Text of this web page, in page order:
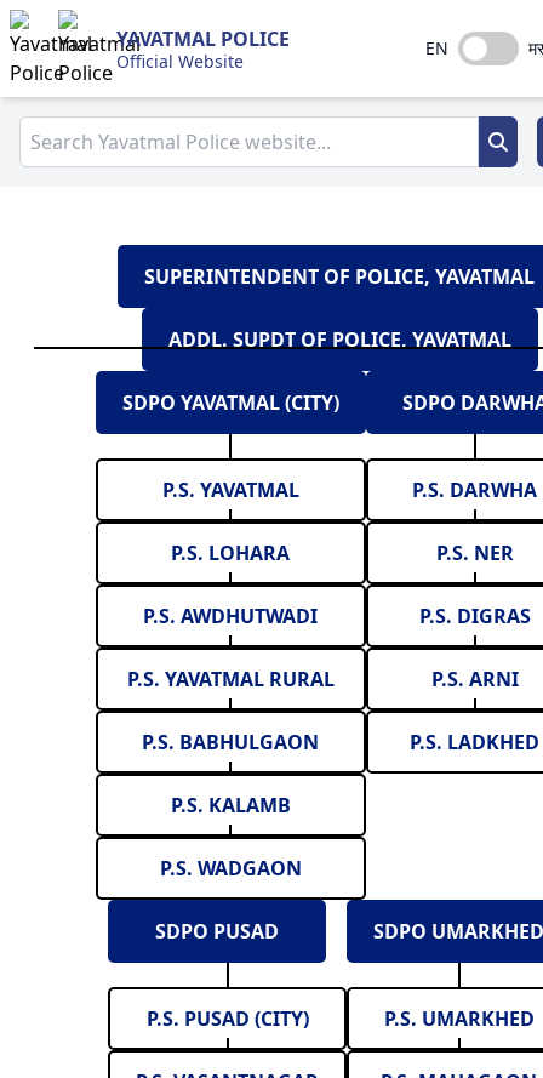
YAVATMAL POLICE
Official Website
EN
SUPERINTENDENT OF POLICE, YAVATMAL
ADDL. SUPDT OF POLICE, YAVATMAL
SDPO YAVATMAL (CITY)
P.S. YAVATMAL
P.S. LOHARA
P.S. AWDHUTWADI
P.S. YAVATMAL RURAL
P.S. BABHULGAON
P.S. KALAMB
P.S. WADGAON
SDPO
P.S. DARWHA
P.S. NER
P.S. DIGRAS
P.S. ARNI
P.S. LADKHED
SDPO PUSAD
P.S. PUSAD (CITY)
SDPO UMARKHED
P.S. UMARKHED